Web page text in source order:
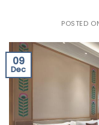
POSTED
09
Dec